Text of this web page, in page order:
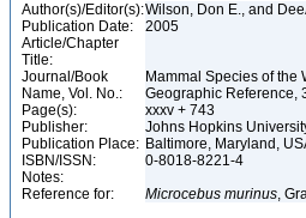
Author(s)/Editor(s):Wilson, Don E., and
Publication Date:
2005
Article/Chapter
Title:
Journal/Book
Name, Vol. No.:
Mammal Species of the
Geographic Reference,
Page(s):
xxxv + 743
Publisher:
Johns Hopkins
Publication Place: Baltimore, Maryland,
ISBN/ISSN:
0-8018-8221-4
Notes:
Reference for:
Microcebus murinus,